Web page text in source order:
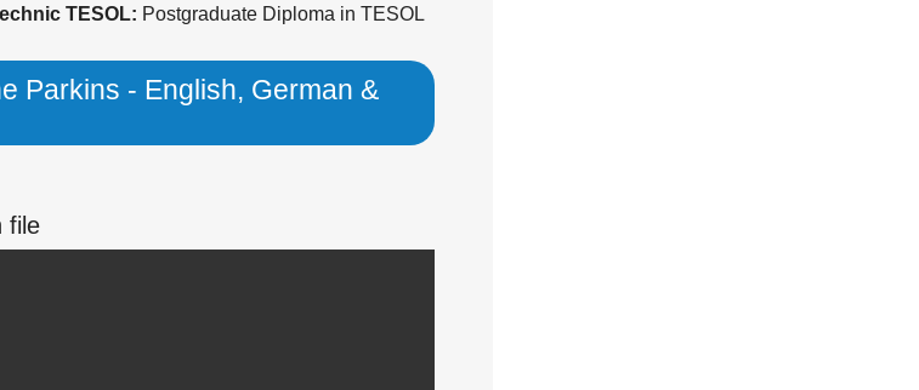
TESOL: Postgraduate Diploma in TESOL
Parkins - English, German &
file